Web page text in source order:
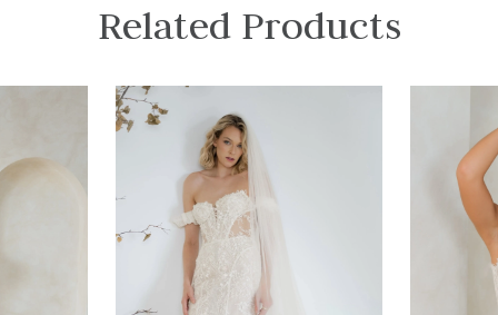
Related Products